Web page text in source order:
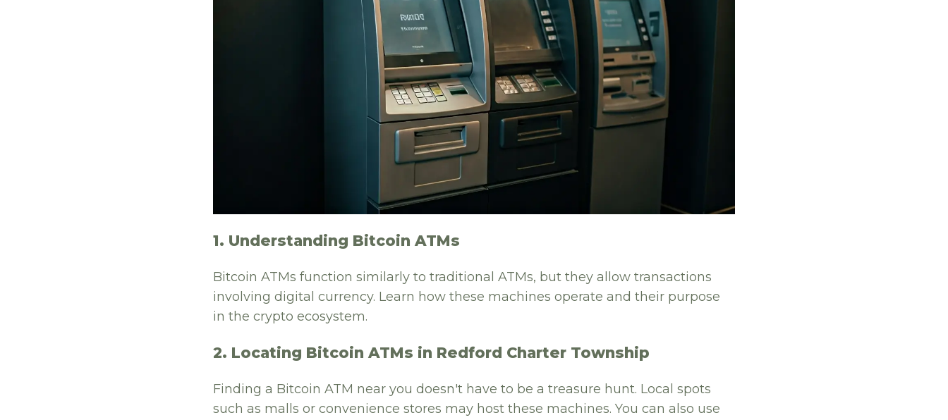
1. Understanding Bitcoin ATMs
Bitcoin ATMs function similarly to traditional ATMs, but they allow transactions
involving digital currency. Learn how these machines operate and their purpose
in the crypto ecosystem.
2. Locating Bitcoin ATMs in Redford Charter Township
Finding a Bitcoin ATM near you doesn't have to be a treasure hunt. Local spots
such as malls or convenience stores may host these machines. You can also use